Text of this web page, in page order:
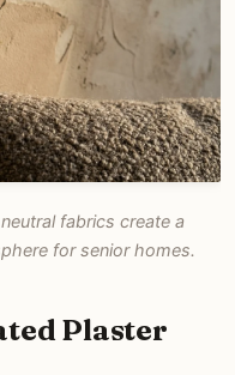
fabrics create a
for senior homes.
Plaster